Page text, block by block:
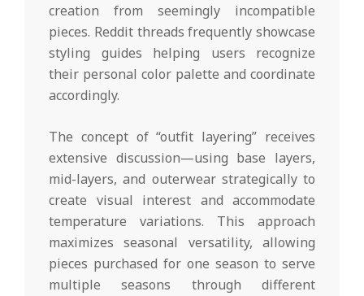
creation from seemingly incompatible
pieces. Reddit threads frequently showcase
styling guides helping users recognize
their personal color palette and coordinate
accordingly.
The concept of “outfit layering” receives
extensive discussion—using base layers,
mid-layers, and outerwear strategically to
create visual interest and accommodate
temperature variations. This approach
maximizes seasonal versatility, allowing
pieces purchased for one season to serve
multiple seasons through different